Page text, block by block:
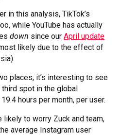
in this analysis, TikTok’s
while YouTube has actually
down since ourApril update
likely due to the effect of
places, it’s interesting to see
spot in the global
hours per month, per user.
likely to worry Zuck and team,
average Instagram user